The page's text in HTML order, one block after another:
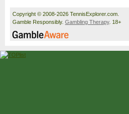
Copyright © 2008-2026 TennisExplorer.com.
Gamble Responsibly. Gambling Therapy. 18+